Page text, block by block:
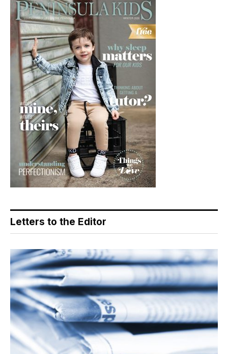
Letters to the Editor